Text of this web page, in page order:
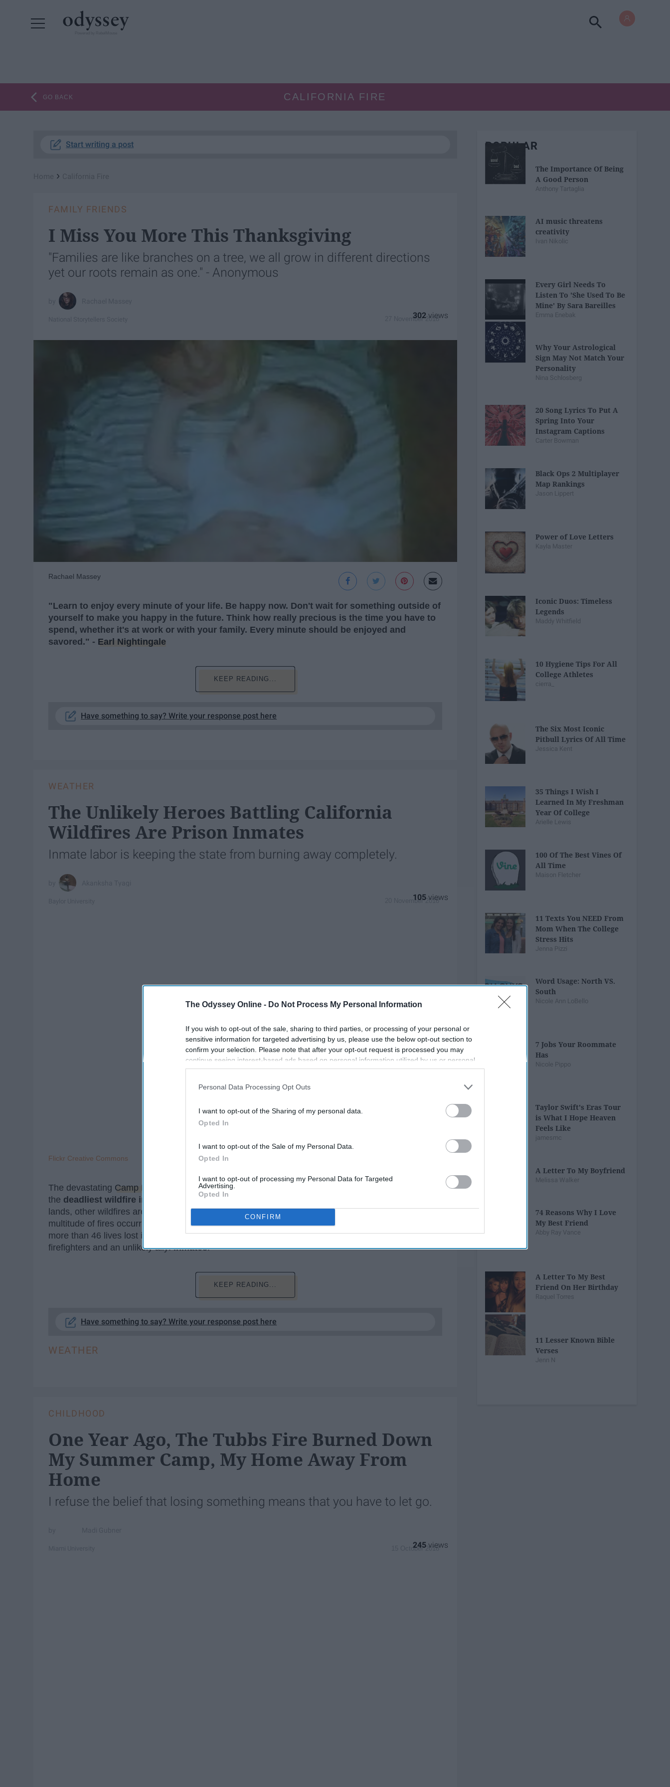
The Odyssey Online - Do Not Process My Personal Information
If you wish to opt-out of the sale, sharing to third parties, or processing of your personal or
sensitive information for targeted advertising by us, please use the below opt-out section to
confirm your selection. Please note that after your opt-out request is processed you may
continue seeing interest-based ads based on personal information utilized by us or personal
information disclosed to third parties prior to your opt-out. You may separately opt-out of the
participants. This information may also be disclosed by us to third parties on the
IAB’s List of
Personal Data Processing Opt Outs
I want to opt-out of the Sharing of my personal data.
Opted In
I want to opt-out of the Sale of my Personal Data.
Opted In
I want to opt-out of processing my Personal Data for Targeted
Advertising.
Opted In
CONFIRM
GO BACK CALIFORNIA FIRE
Start writing a post
›
FAMILY FRIENDS
I Miss You More This Thanksgiving
"Families are like branches on a tree, we all grow in different directions
yet our roots remain as one." - Anonymous
27 November 2018
302
Rachael Massey
"Learn to enjoy every minute of your life. Be happy now. Don't wait for something outside of
yourself to make you happy in the future. Think how really precious is the time you have to
spend, whether it's at work or with your family. Every minute should be enjoyed and
savored." - Earl Nightingale
KEEP READING...
Have something to say? Write your response post here
WEATHER
The Unlikely Heroes Battling California
Wildfires Are Prison Inmates
Inmate labor is keeping the state from burning away completely.
20 November 2018
105
Flickr Creative Commons
The devastating Camp Fire
that has ravaged the town of Paradise, California has earned the title of
the deadliest wildfire in California's history
lands, other wildfires are quickly developing as flames are spread by strong wind gusts. The
multitude of fires occurring within the state leaves it literally burning away from both ends. With
more than 46 lives lost in the flames and 216 missing, California's fate lies in the hands of state
firefighters and an unlikely ally:inmates.
KEEP READING...
Have something to say? Write your response post here
WEATHER
CHILDHOOD
One Year Ago, The Tubbs Fire Burned Down
My Summer Camp, My Home Away From
Home
I refuse the belief that losing something means that you have to let go.
15 October 2018
245
POPULAR
The Importance Of Being
A Good Person
Anthony Tartaglia
AI music threatens
creativity
Ivan Nikolic
Every Girl Needs To
Listen To 'She Used To Be
Mine' By Sara Bareilles
Emma Enebak
Why Your Astrological
Sign May Not Match Your
Personality
Nina Schlosberg
20 Song Lyrics To Put A
Spring Into Your
Instagram Captions
Carter Bowman
Black Ops 2 Multiplayer
Map Rankings
Jason Lippert
Power of Love Letters
Kayla Master
Iconic Duos: Timeless
Legends
Maddy Whitfield
10 Hygiene Tips For All
College Athletes
cierra_
The Six Most Iconic
Pitbull Lyrics Of All Time
Jessica Kent
35 Things I Wish I
Learned In My Freshman
Year Of College
Arielle Lewis
100 Of The Best Vines Of
All Time
Maison Fletcher
11 Texts You NEED From
Mom When The College
Stress Hits
Jenna Pizzi
Word Usage: North VS.
South
Nicole Ann LoBello
7 Jobs Your Roommate
Has
Nicole Pippo
Taylor Swift's Eras Tour
is What I Hope Heaven
Feels Like
jamesmc
A Letter To My Boyfriend
Melissa Walker
74 Reasons Why I Love
My Best Friend
Abby Ray Vance
A Letter To My Best
Friend On Her Birthday
Raquel Torres
11 Lesser Known Bible
Verses
Jenn N